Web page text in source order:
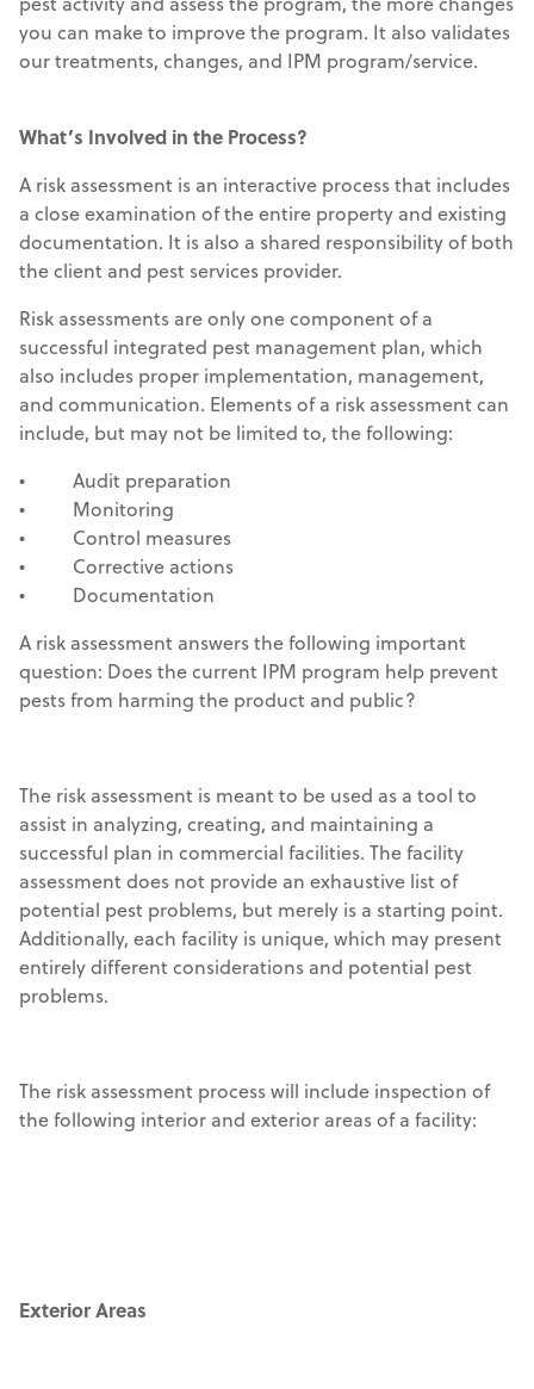
you can make to improve the program. It also validates
our treatments, changes, and IPM program/service.
What’s Involved in the Process?
A risk assessment is an interactive process that includes
a close examination of the entire property and existing
documentation. It is also a shared responsibility of both
the client and pest services provider.
Risk assessments are only one component of a
successful integrated pest management plan, which
also includes proper implementation, management,
and communication. Elements of a risk assessment can
include, but may not be limited to, the following:
• Audit preparation
• Monitoring
• Control measures
• Corrective actions
• Documentation
A risk assessment answers the following important
question: Does the current IPM program help prevent
pests from harming the product and public?
The risk assessment is meant to be used as a tool to
assist in analyzing, creating, and maintaining a
successful plan in commercial facilities. The facility
assessment does not provide an exhaustive list of
potential pest problems, but merely is a starting point.
Additionally, each facility is unique, which may present
entirely different considerations and potential pest
problems.
The risk assessment process will include inspection of
the following interior and exterior areas of a facility:
Exterior Areas